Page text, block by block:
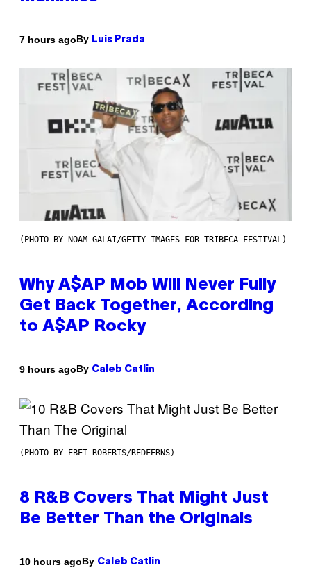
7 hours agoBy Luis Prada
(PHOTO BY NOAM GALAI/GETTY IMAGES FOR TRIBECA FESTIVAL)
Why A$AP Mob Will Never Fully
Get Back Together, According
to A$AP Rocky
9 hours agoBy Caleb Catlin
(PHOTO BY EBET ROBERTS/REDFERNS)
8 R&B Covers That Might Just
Be Better Than the Originals
10 hours agoBy Caleb Catlin